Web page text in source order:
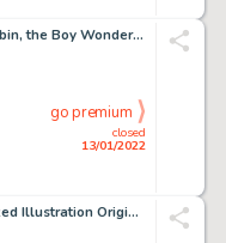
All Star Batman and Robin, the Boy Wonder #6 Splash Page 1 Original Art (DC, 2007)....
closed
13/01/2022
go premium
Jack Kirby - Hulk Oversized Illustration Original Art (1979)....